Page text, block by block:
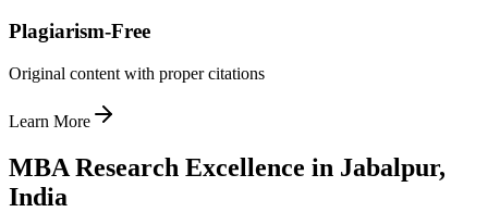
Plagiarism-Free
Original content with proper citations
Learn More
MBA Research Excellence in Jabalpur,
India